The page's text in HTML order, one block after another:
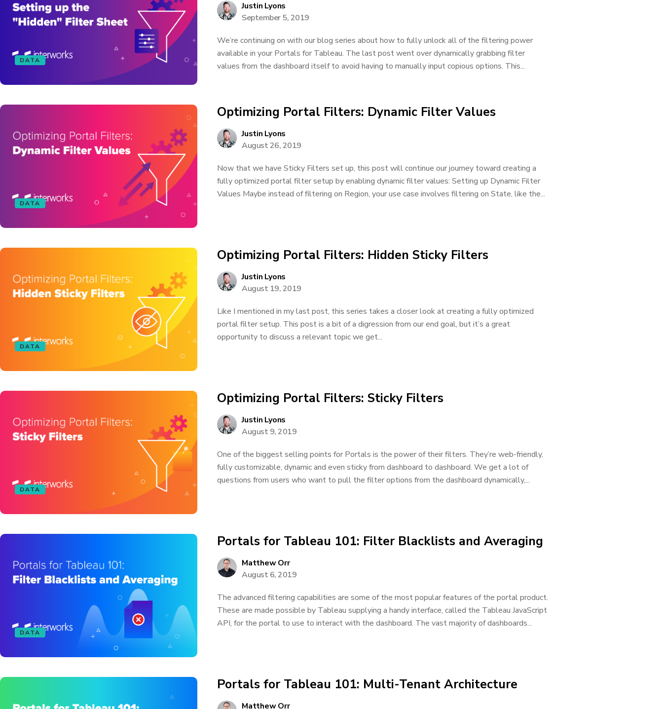
DATA
Justin Lyons
September 5, 2019
We’re continuing on with our blog series about how to fully unlock all of the filtering power
available in your Portals for Tableau. The last post went over dynamically grabbing filter
values from the dashboard itself to avoid having to manually input copious options. This...
DATA
Optimizing Portal Filters: Dynamic Filter Values
Justin Lyons
August 26, 2019
Now that we have Sticky Filters set up, this post will continue our journey toward creating a
fully optimized portal filter setup by enabling dynamic filter values: Setting up Dynamic Filter
Values Maybe instead of filtering on Region, your use case involves filtering on State, like the...
DATA
Optimizing Portal Filters: Hidden Sticky Filters
Justin Lyons
August 19, 2019
Like I mentioned in my last post, this series takes a closer look at creating a fully optimized
portal filter setup. This post is a bit of a digression from our end goal, but it’s a great
opportunity to discuss a relevant topic we get...
DATA
Optimizing Portal Filters: Sticky Filters
Justin Lyons
August 9, 2019
One of the biggest selling points for Portals is the power of their filters. They’re web-friendly,
fully customizable, dynamic and even sticky from dashboard to dashboard. We get a lot of
questions from users who want to pull the filter options from the dashboard dynamically,...
DATA
Portals for Tableau 101: Filter Blacklists and Averaging
Matthew Orr
August 6, 2019
The advanced filtering capabilities are some of the most popular features of the portal product.
These are made possible by Tableau supplying a handy interface, called the Tableau JavaScript
API, for the portal to use to interact with the dashboard. The vast majority of dashboards...
Portals for Tableau 101: Multi-Tenant Architecture
Matthew Orr